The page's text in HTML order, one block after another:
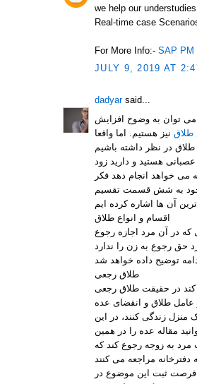
we help our
Real-time case
For More Info:- SAP PM
JULY 9, 2019 AT
dadyarsaid...
می توان به وضوح افزایش
طلاق نیز هستیم. اما واقعا
هستید و دارید زود
می خواهد انجام دهد فکر
خود به شش قسمت تقسیم
اقسام و انواع طلاق
که در آن مرد اجازه رجوع
رجوع به زن را ندارد
طلاق رجعی
کند در حقیقت طلاق رجعی
عامل طلاق و انقضای عده
زندگی کنند، در این
مقاله عده را در همین
به زوجه رجوع کند که
فرصت ثبت این موضوع در